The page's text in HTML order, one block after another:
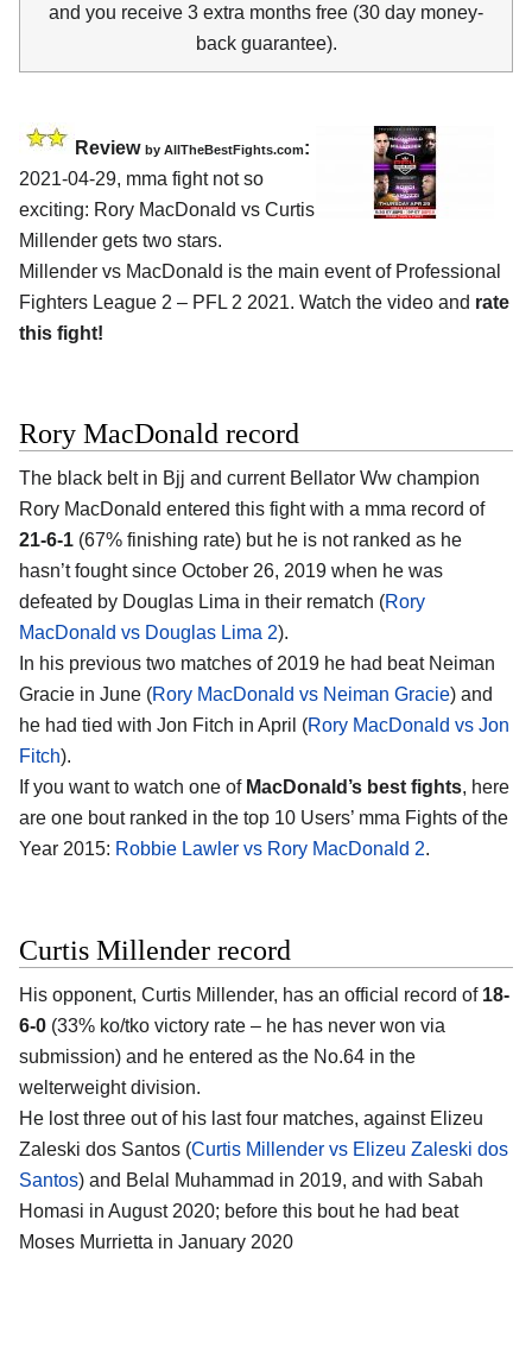
and you receive 3 extra months free (30 day money-
back guarantee).
Review by AllTheBestFights.com:
2021-04-29, mma fight not so
exciting: Rory MacDonald vs Curtis
Millender gets two stars.
Millender vs MacDonald is the main event of Professional
Fighters League 2 – PFL 2 2021. Watch the video and rate
this fight!
Rory MacDonald record
The black belt in Bjj and current Bellator Ww champion
Rory MacDonald entered this fight with a mma record of
21-6-1 (67% finishing rate) but he is not ranked as he
hasn’t fought since October 26, 2019 when he was
defeated by Douglas Lima in their rematch (Rory
MacDonald vs Douglas Lima 2).
In his previous two matches of 2019 he had beat Neiman
Gracie in June (Rory MacDonald vs Neiman Gracie) and
he had tied with Jon Fitch in April (Rory MacDonald vs Jon
Fitch).
If you want to watch one of MacDonald’s best fights, here
are one bout ranked in the top 10 Users’ mma Fights of the
Year 2015: Robbie Lawler vs Rory MacDonald 2.
Curtis Millender record
His opponent, Curtis Millender, has an official record of 18-
6-0 (33% ko/tko victory rate – he has never won via
submission) and he entered as the No.64 in the
welterweight division.
He lost three out of his last four matches, against Elizeu
Zaleski dos Santos (Curtis Millender vs Elizeu Zaleski dos
Santos) and Belal Muhammad in 2019, and with Sabah
Homasi in August 2020; before this bout he had beat
Moses Murrietta in January 2020